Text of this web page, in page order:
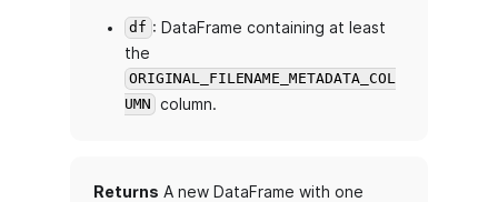
df : DataFrame containing at least
the
ORIGINAL_FILENAME_METADATA_COL
UMN
column.
Returns A new DataFrame with one